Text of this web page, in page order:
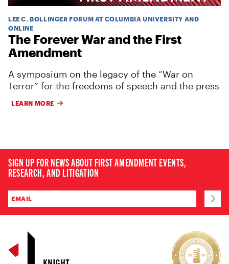
LEE C. BOLLINGER FORUM AT COLUMBIA UNIVERSITY AND
ONLINE
The Forever War and the First
Amendment
A symposium on the legacy of the “War on
Terror” for the freedoms of speech and the press
LEARN MORE
SIGN UP FOR NEWS ABOUT FIRST AMENDMENT EVENTS,
RESEARCH, AND LITIGATION